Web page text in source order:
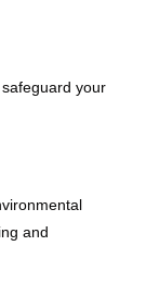
your
and